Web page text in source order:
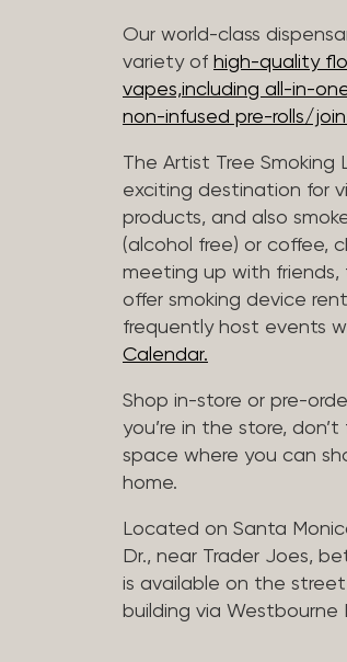
Our world-class
variety of high-quality
vapes,including all-in-
non-infused pre-rolls/
The Artist Tree
exciting destination for
products, and also
(alcohol free) or coffee,
meeting up with friends,
offer smoking device
frequently host events
Calendar.
Shop in-store or pre-
you’re in the store,
space where you can
home.
Located on Santa
Dr., near Trader Joes,
is available on the
building via Westbourne